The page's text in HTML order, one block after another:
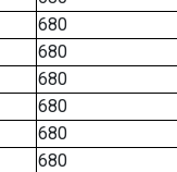
680
680
680
680
680
680